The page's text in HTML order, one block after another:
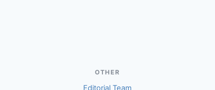
OTHER
Editorial Team